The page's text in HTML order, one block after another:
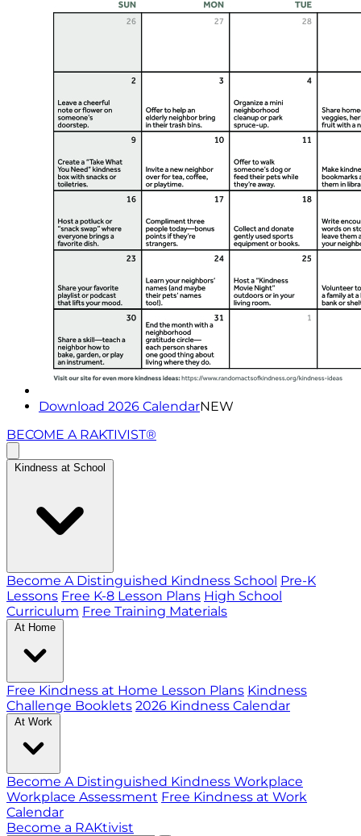
Download 2026 CalendarNEW
BECOME A RAKTIVIST®
Kindness at School
Become A Distinguished Kindness School Pre-K
Lessons Free K-8 Lesson Plans High School
Curriculum Free Training Materials
At Home
Free Kindness at Home Lesson Plans Kindness
Challenge Booklets 2026 Kindness Calendar
At Work
Become A Distinguished Kindness Workplace
Workplace Assessment Free Kindness at Work
Calendar
Become a RAKtivist